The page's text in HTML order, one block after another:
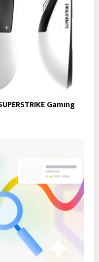
Gaming